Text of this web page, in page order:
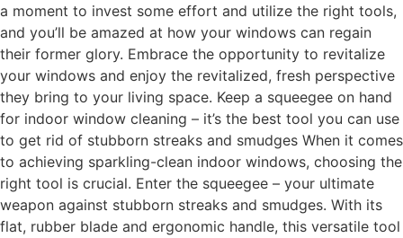
a moment to invest some effort and utilize the right tools,
and you’ll be amazed at how your windows can regain
their former glory. Embrace the opportunity to revitalize
your windows and enjoy the revitalized, fresh perspective
they bring to your living space. Keep a squeegee on hand
for indoor window cleaning – it’s the best tool you can use
to get rid of stubborn streaks and smudges When it comes
to achieving sparkling-clean indoor windows, choosing the
right tool is crucial. Enter the squeegee – your ultimate
weapon against stubborn streaks and smudges. With its
flat, rubber blade and ergonomic handle, this versatile tool